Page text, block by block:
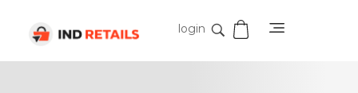
IND Retails
login